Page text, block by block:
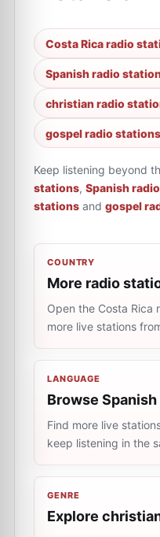
Costa Rica radio
Spanish radio
christian radio
gospel radio stations
Keep listening beyond
stations, Spanish
stations and gospel
COUNTRY
More radio
Open the Costa Rica
more live stations
LANGUAGE
Browse
Find more live
keep listening in the
GENRE
Explore